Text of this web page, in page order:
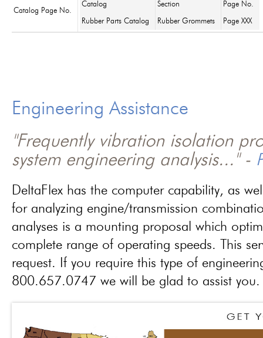
Catalog Page No.
Catalog Section Page No.
Rubber Parts Catalog Rubber Grommets Page XXX
Engineering Assistance
"Frequently vibration isolation
system engineering analysis..." -
DeltaFlex has the computer capability, as
for analyzing engine/transmission
analyses is a mounting proposal which
complete range of operating speeds. This
request. If you require this type of
800.657.0747 we will be glad to assist you.